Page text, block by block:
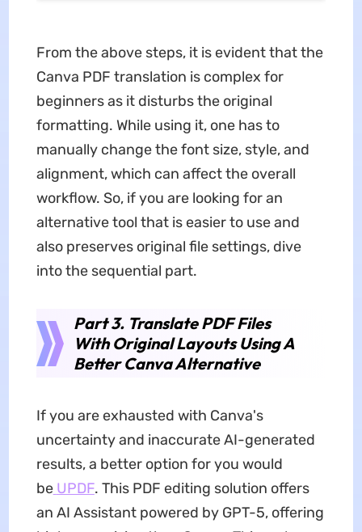
From the above steps, it is evident that the
Canva PDF translation is complex for
beginners as it disturbs the original
formatting. While using it, one has to
manually change the font size, style, and
alignment, which can affect the overall
workflow. So, if you are looking for an
alternative tool that is easier to use and
also preserves original file settings, dive
into the sequential part.
Part 3. Translate PDF Files
With Original Layouts Using A
Better Canva Alternative
If you are exhausted with Canva's
uncertainty and inaccurate AI-generated
results, a better option for you would
be UPDF. This PDF editing solution offers
an AI Assistant powered by GPT-5, offering